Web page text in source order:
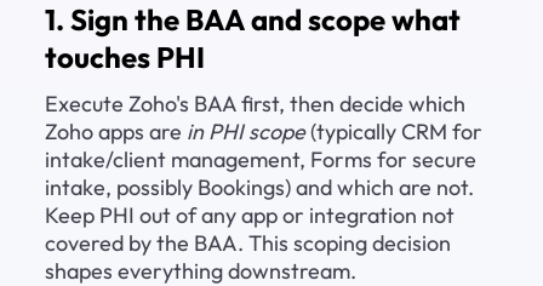
1. Sign the BAA and scope what
touches PHI
Execute Zoho's BAA first, then decide which
Zoho apps are in PHI scope (typically CRM for
intake/client management, Forms for secure
intake, possibly Bookings) and which are not.
Keep PHI out of any app or integration not
covered by the BAA. This scoping decision
shapes everything downstream.